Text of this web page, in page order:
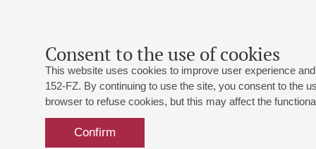
Consent to the use of cookies
This website uses cookies to improve user experience
152-FZ. By continuing to use the site, you consent to the
browser to refuse cookies, but this may affect the
Confirm